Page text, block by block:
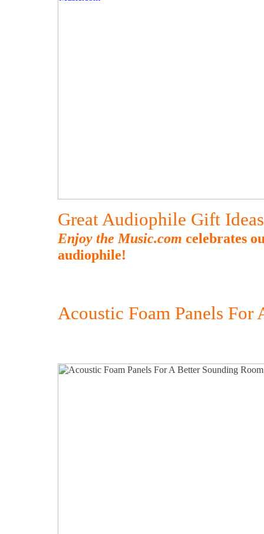
Great Audiophile Gift
Enjoy the Music.com celebrates
audiophile!
Acoustic Foam Panels For